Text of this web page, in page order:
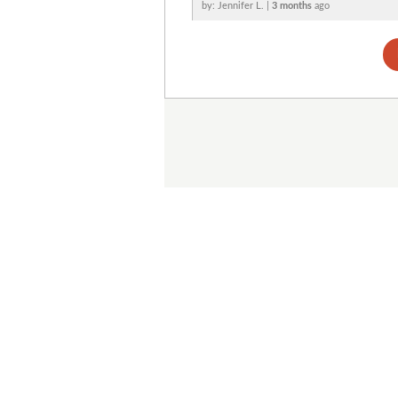
by: Jennifer L. | 3 months ago